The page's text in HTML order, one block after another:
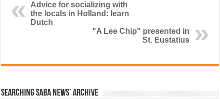
Advice for socializing with
the locals in Holland: learn
Dutch
"A Lee Chip" presented in
St. Eustatius
Searching Saba News’ Archive